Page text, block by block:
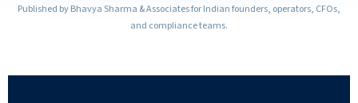
Published by Bhavya Sharma & Associates for Indian founders, operators, CFOs,
and compliance teams.